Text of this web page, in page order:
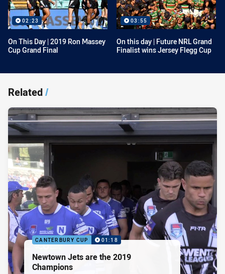
02:23
On This Day | 2019 Ron Massey
Cup Grand Final
03:55
On this day | Future NRL Grand
Finalist wins Jersey Flegg Cup
Related/
CANTERBURY CUP 01:18
Newtown Jets are the 2019
Champions